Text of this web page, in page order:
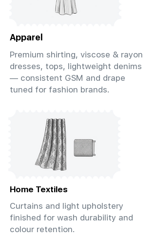
Apparel
Premium shirting, viscose & rayon
dresses, tops, lightweight denims
— consistent GSM and drape
tuned for fashion brands.
Home Textiles
Curtains and light upholstery
finished for wash durability and
colour retention.